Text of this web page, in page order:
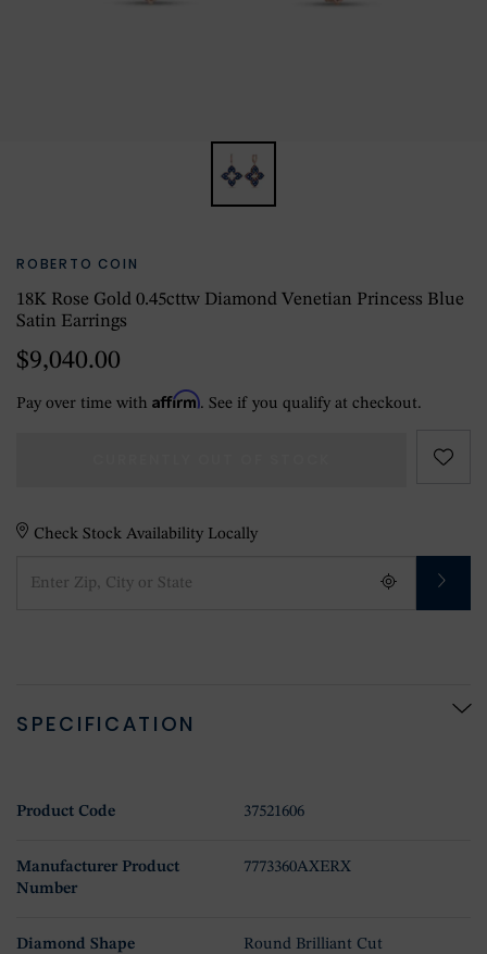
ROBERTO COIN
18K Rose Gold 0.45cttw Diamond Venetian Princess Blue
Satin Earrings
$9,040.00
Pay over time with Affirm. See if you qualify at checkout.
Check Stock Availability Locally
SPECIFICATION
Product Code 37521606
Manufacturer Product
Number
7773360AXERX
Diamond Shape Round Brilliant Cut